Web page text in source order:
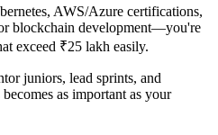
AWS/Azure certifications,
blockchain development—you're
exceed ₹25 lakh easily.
juniors, lead sprints, and
as important as your